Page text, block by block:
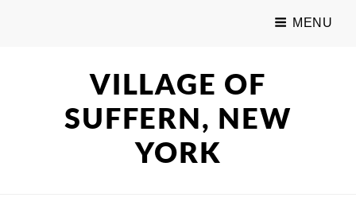
MENU
VILLAGE OF
SUFFERN, NEW
YORK